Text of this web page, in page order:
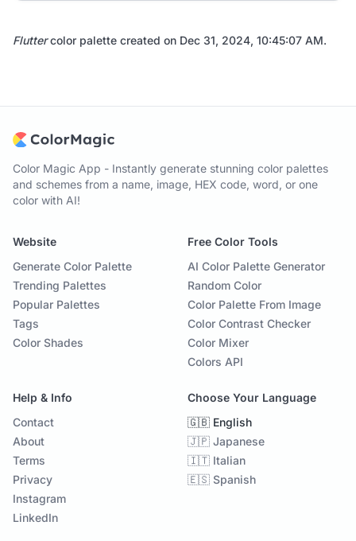
Fluttercolor palette created on Dec 31, 2024, 10:45:07 AM.
Color Magic App - Instantly generate stunning color palettes
and schemes from a name, image, HEX code, word, or one
color with AI!
Website
Generate Color Palette
Trending Palettes
Popular Palettes
Tags
Color Shades
Free Color Tools
AI Color Palette Generator
Random Color
Color Palette From Image
Color Contrast Checker
Color Mixer
Colors API
Help & Info
Contact
About
Terms
Privacy
Instagram
LinkedIn
Choose Your Language
🇬🇧 English
🇯🇵 Japanese
🇮🇹 Italian
🇪🇸 Spanish